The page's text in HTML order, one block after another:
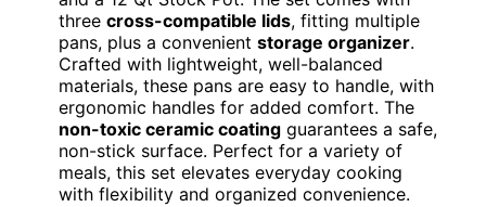
three cross-compatible lids, fitting multiple
pans, plus a convenient storage organizer.
Crafted with lightweight, well-balanced
materials, these pans are easy to handle, with
ergonomic handles for added comfort. The
non-toxic ceramic coating guarantees a safe,
non-stick surface. Perfect for a variety of
meals, this set elevates everyday cooking
with flexibility and organized convenience.